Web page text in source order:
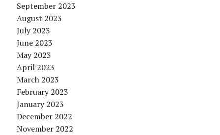
September 2023
August 2023
July 2023
June 2023
May 2023
April 2023
March 2023
February 2023
January 2023
December 2022
November 2022